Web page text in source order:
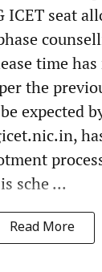
ICET seat
time
the
expected
sche ...
Read More